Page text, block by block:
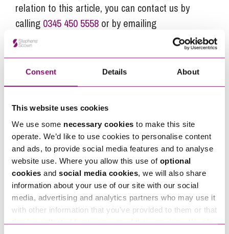
Consent Details About
This website uses cookies
We use some necessary cookies to make this site
operate. We’d like to use cookies to personalise content
and ads, to provide social media features and to analyse
website use. Where you allow this use of optional
cookies and social media cookies, we will also share
information about your use of our site with our social
media, advertising and analytics partners who may use it
with other information that you’ve provided to them or that
they’ve collected from your use of their services. We also
relation to this article, you can contact us by
calling 0345 450 5558 or by emailing
enquiries@stephens-scown.co.uk
Alternatively fill out the form below and we’ll get
in touch right away.
How can we help you
"*" indicates required fields
Name
Telephone